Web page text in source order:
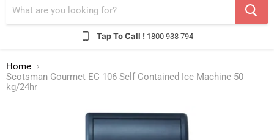
Tap To Call ! 1800 938 794
Home
Scotsman Gourmet EC 106 Self Contained Ice Machine 50
kg/24hr